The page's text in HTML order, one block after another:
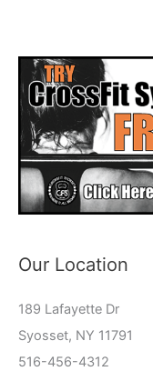
Our Location
189 Lafayette Dr
Syosset, NY 11791
516-456-4312